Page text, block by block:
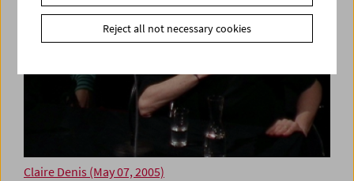
Claire Denis (May 07, 2005)
Reject all not necessary cookies